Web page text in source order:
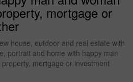
mortgage or
house, outdoor and real estate with
portrait and home with happy man
mortgage or investment